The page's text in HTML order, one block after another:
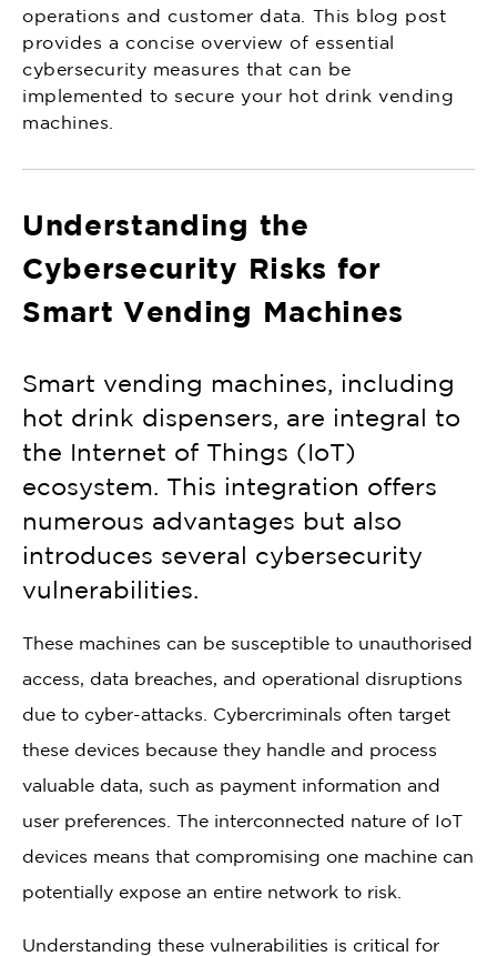
operations and customer data. This blog post
provides a concise overview of essential
cybersecurity measures that can be
implemented to secure your hot drink vending
machines.
Understanding the
Cybersecurity Risks for
Smart Vending Machines
Smart vending machines, including
hot drink dispensers, are integral to
the Internet of Things (IoT)
ecosystem. This integration offers
numerous advantages but also
introduces several cybersecurity
vulnerabilities.
These machines can be susceptible to unauthorised
access, data breaches, and operational disruptions
due to cyber-attacks. Cybercriminals often target
these devices because they handle and process
valuable data, such as payment information and
user preferences. The interconnected nature of IoT
devices means that compromising one machine can
potentially expose an entire network to risk.
Understanding these vulnerabilities is critical for